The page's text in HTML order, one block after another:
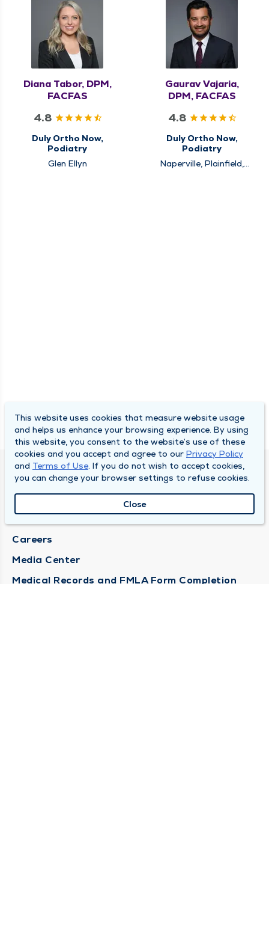
Diana Tabor, DPM,
FACFAS
4.8
Duly Ortho Now,
Podiatry
Glen Ellyn
Gaurav Vajaria,
DPM, FACFAS
4.8
Duly Ortho Now,
Podiatry
Naperville, Plainfield,
DULY HEALTH AND CARE
About Duly
Careers
Media Center
Medical Records and FMLA Form Completion
This website uses cookies that measure website usage
and helps us enhance your browsing experience. By using
this website, you consent to the website’s use of these
cookies and you accept and agree to our Privacy Policy
and Terms of Use. If you do not wish to accept cookies,
you can change your browser settings to refuse cookies.
Close